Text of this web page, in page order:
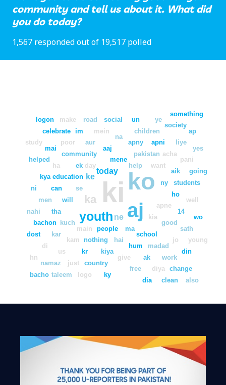
community and tell us about it. What did
you do today?
1,567 responded out of 19,517 polled
ki ko
aj
youth
ka
ne
ke
today
day help
ma
people
main
se
community
mene
kia
pakistan
ek
school
want
hai
nothing
education
kam
kuch
will
aaj
apne
madad
ny
hum
poor aur apny
apni
acha
good
kiya
kr
us
kar
tha
can
ha
na
aik
ho
jo
work
ak
celebrate
give
children
country
mai
mein
namaz
society
im
just
liye
14
bachon
di
men
students
kya
pani
sath
change
din
diya
free
helped
logon make road social un
well
ye
ap
ky
logo
taleem
bacho
dost
hn
nahi
ni
something
study
yes
going
wo
young
also
clean
dia